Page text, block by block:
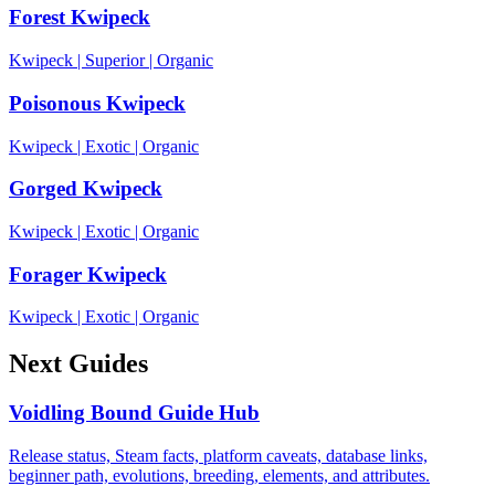
Forest Kwipeck
Kwipeck | Superior| Organic
Poisonous Kwipeck
Kwipeck | Exotic | Organic
Gorged Kwipeck
Kwipeck | Exotic | Organic
Forager Kwipeck
Kwipeck Exotic Organic
Next Guides
Voidling Bound Guide Hub
Release status, Steam facts, platform caveats, database links,
beginner path, evolutions, breeding, elements, and attributes.